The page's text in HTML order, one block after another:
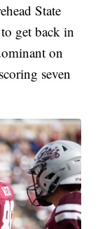
State
get back in
on
seven